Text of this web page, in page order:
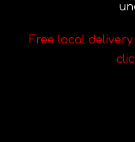
Free local delivery